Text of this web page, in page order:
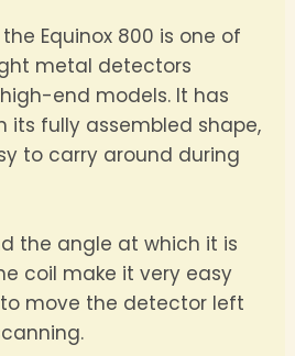
Equinox 800 is one of
metal detectors
end models. It has
its fully assembled shape,
to carry around during
the angle at which it is
coil make it very easy
move the detector left